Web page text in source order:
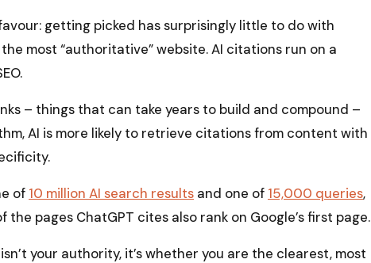
getting picked has surprisingly little to do with
most “authoritative” website. AI citations run on a
– things that can take years to build and compound –
AI is more likely to retrieve citations from content with
of 10 million AI search results and one of 15,000 queries,
pages ChatGPT cites also rank on Google’s first page.
your authority, it’s whether you are the clearest, most